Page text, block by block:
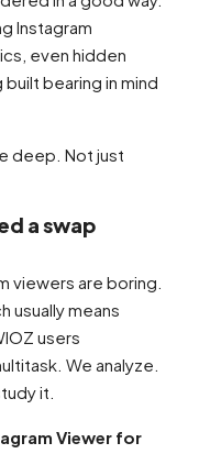
Instagram
even hidden
bearing in mind
deep. Not just
a swap
viewers are boring.
usually means
users
We analyze.
it.
Viewer for